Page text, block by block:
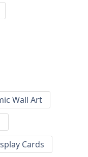
Wall Art
Cards